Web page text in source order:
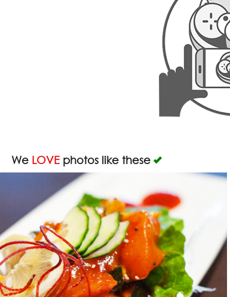
We LOVE photos like these